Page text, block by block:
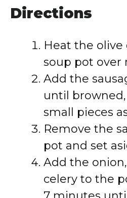
Directions
Heat the olive
soup pot over
Add the
until
small pieces
Remove the
pot and set
Add the
celery to the